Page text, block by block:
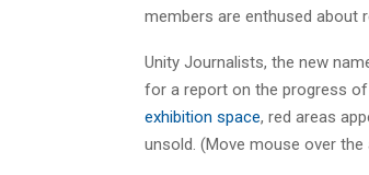
members are enthused about
Unity Journalists, the new
for a report on the progress
exhibition space, red areas
unsold. (Move mouse over